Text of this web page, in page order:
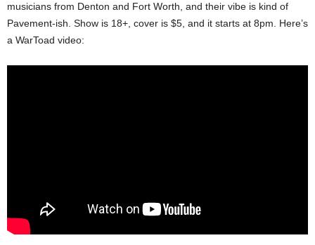
musicians from Denton and Fort Worth, and their vibe is kind of
Pavement-ish. Show is 18+, cover is $5, and it starts at 8pm. Here’s
a WarToad video: